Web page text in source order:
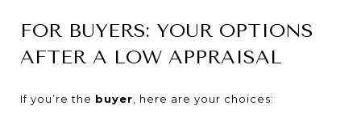
FOR BUYERS: YOUR OPTIONS
AFTER A LOW APPRAISAL
If you’re the buyer , here are your choices: